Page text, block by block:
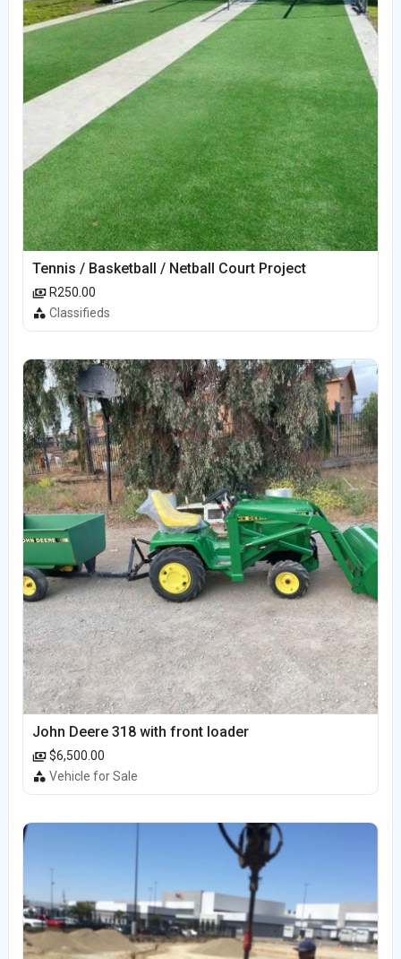
Tennis / Basketball / Netball Court Project
R250.00
Classifieds
John Deere 318 with front loader
$6,500.00
Vehicle for Sale